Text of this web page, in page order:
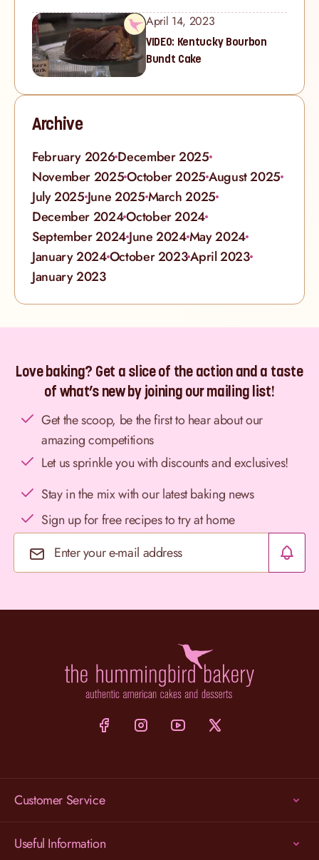
April 14, 2023
VIDEO: Kentucky Bourbon
Bundt Cake
Archive
February 2026December 2025
November 2025October 2025August 2025
July 2025June 2025March 2025
December 2024October 2024
September 2024June 2024May 2024
January 2024October 2023April 2023
January 2023
Love baking? Get a slice of the action and a taste
of what’s new by joining our mailing list!
Get the scoop, be the first to hear about our
amazing competitions
Let us sprinkle you with discounts and exclusives!
Stay in the mix with our latest baking news
Sign up for free recipes to try at home
Email Address
Customer Service
Useful Information